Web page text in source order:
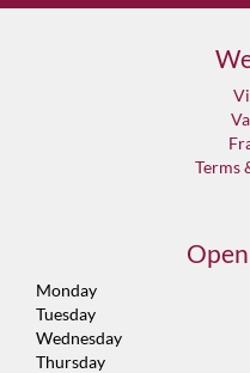
Terms
Monday
Tuesday
Wednesday
Thursday